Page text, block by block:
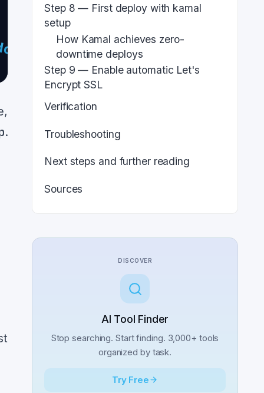
.
Step 8 — First deploy with kamal
setup
How Kamal achieves zero-
downtime deploys
Step 9 — Enable automatic Let's
Encrypt SSL
Verification
Troubleshooting
Next steps and further reading
Sources
DISCOVER
AI Tool Finder
Stop searching. Start finding. 3,000+ tools
organized by task.
Try Free